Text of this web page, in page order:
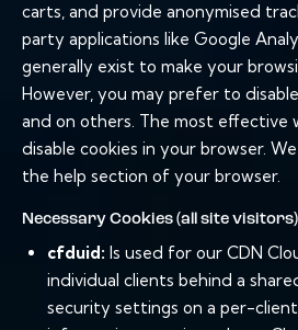
carts, and provide anonymised
party applications like Google
generally exist to make your
However, you may prefer to
and on others. The most effective
disable cookies in your browser.
the help section of your browser.
Necessary Cookies (all site visitors)
cfduid: Is used for our CDN
individual clients behind a
security settings on a per-client